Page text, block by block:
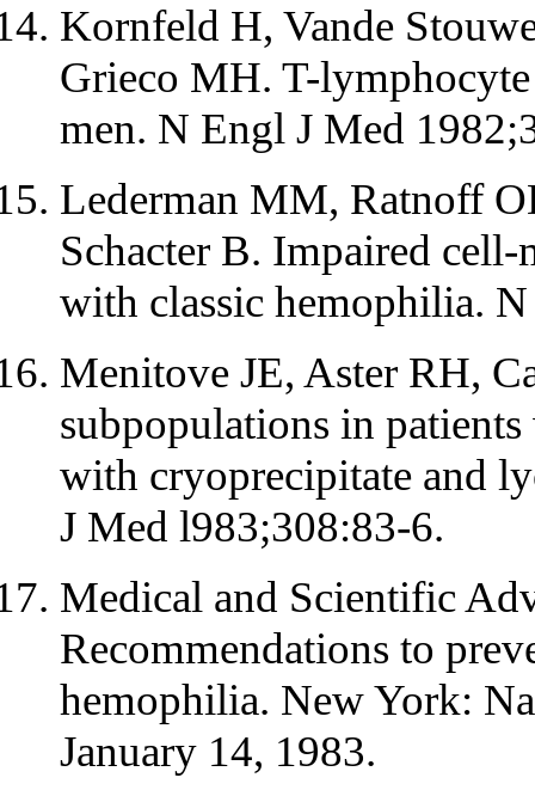
Kornfeld H, Vande
Grieco MH. T-
men. N Engl J Med
Lederman MM, Ratnoff
Schacter B. Impaired
with classic hemophilia.
Menitove JE, Aster RH,
subpopulations in
with cryoprecipitate and
J Med l983;308:83-6.
Medical and Scientific
Recommendations to
hemophilia. New York:
January 14, 1983.